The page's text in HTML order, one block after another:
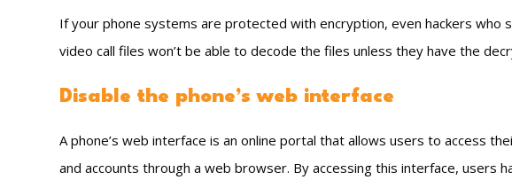
If your phone systems are protected with encryption, even hackers who
video call files won’t be able to decode the files unless they have the
Disable the phone’s web interface
A phone’s web interface is an online portal that allows users to access
and accounts through a web browser. By accessing this interface, users